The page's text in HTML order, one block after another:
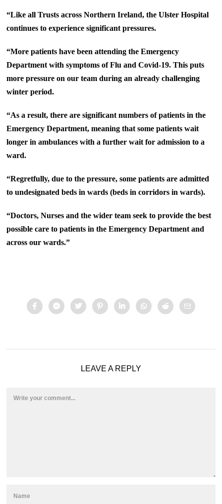
“Like all Trusts across Northern Ireland, the Ulster Hospital
continues to experience significant pressures.
“More patients have been attending the Emergency
Department with symptoms of Flu and Covid-19. This puts
more pressure on our team during an already challenging
winter period.
“As a result, there are significant numbers of patients in the
Emergency Department, meaning that some patients wait
longer in ambulances with a further wait for admission to a
ward.
“Regretfully, due to the pressure, some patients are admitted
to undesignated beds in wards (beds in corridors in wards).
“Doctors, Nurses and the wider team seek to provide the best
possible care to patients in the Emergency Department and
across our wards.”
LEAVE A REPLY